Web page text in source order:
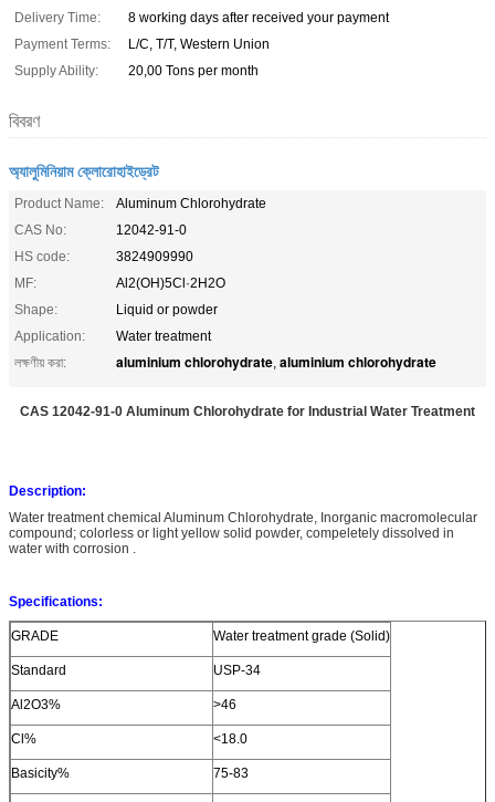
Delivery Time:
8 working days after received your payment
Payment Terms:
L/C, T/T, Western Union
Supply Ability:
20,00 Tons per month
বিবরণ
অ্যালুমিনিয়াম ক্লোরোহাইড্রেট
Product Name:
Aluminum Chlorohydrate
CAS No:
12042-91-0
HS code:
3824909990
MF:
Al2(OH)5Cl·2H2O
Shape:
Liquid or powder
Application:
Water treatment
লক্ষণীয় করা:
aluminium chlorohydrate, aluminium chlorohydrate
CAS 12042-91-0 Aluminum Chlorohydrate for Industrial Water Treatment
Description:
Water treatment chemical Aluminum Chlorohydrate, Inorganic macromolecular
compound; colorless or light yellow solid powder, compeletely dissolved in
water with corrosion .
Specifications:
GRADE Water treatment grade (Solid)
Standard USP-34
Al2O3% >46
Cl% <18.0
Basicity% 75-83